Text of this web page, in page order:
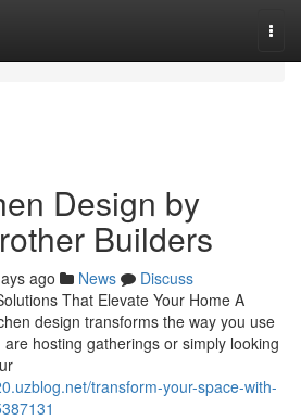
Design by
Builders
ago News
Discuss
That Elevate Your Home A
design transforms the way you use
hosting gatherings or simply looking
transform-your-space-with-